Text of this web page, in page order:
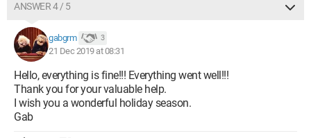
ANSWER 4 / 5
gabgrm 3
21 Dec 2019 at 08:31
Hello, everything is fine!!! Everything went well!!!
Thank you for your valuable help.
I wish you a wonderful holiday season.
Gab